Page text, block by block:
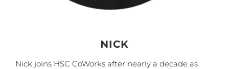
NICK
Nick joins HSC CoWorks after nearly a decade as